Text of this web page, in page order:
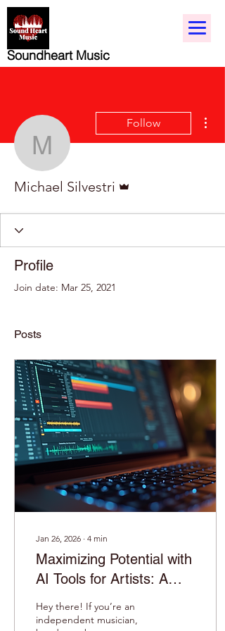
Soundheart Music
Michael Silvestri
Follow
Michael Silvestri
Profile
Join date: Mar 25, 2021
Posts
Jan 26, 2026 ∙ 4 min
Maximizing Potential with
AI Tools for Artists: A
Game-Changer for
Musicians!
Hey there! If you’re an
independent musician,